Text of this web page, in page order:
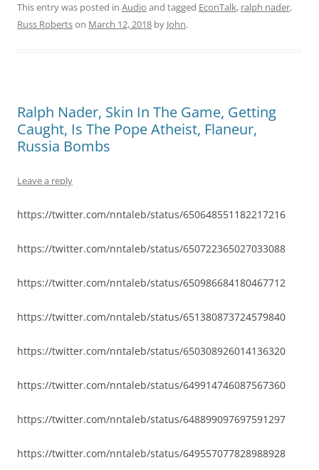
This entry was posted in Audio and tagged EconTalk, ralph nader,
Russ Robertson March 12, 2018 by John.
Ralph Nader, Skin In The Game, Getting
Caught, Is The Pope Atheist, Flaneur,
Russia Bombs
Leave a reply
https://twitter.com/nntaleb/status/650648551182217216
https://twitter.com/nntaleb/status/650722365027033088
https://twitter.com/nntaleb/status/650986684180467712
https://twitter.com/nntaleb/status/651380873724579840
https://twitter.com/nntaleb/status/650308926014136320
https://twitter.com/nntaleb/status/649914746087567360
https://twitter.com/nntaleb/status/648899097697591297
https://twitter.com/nntaleb/status/649557077828988928